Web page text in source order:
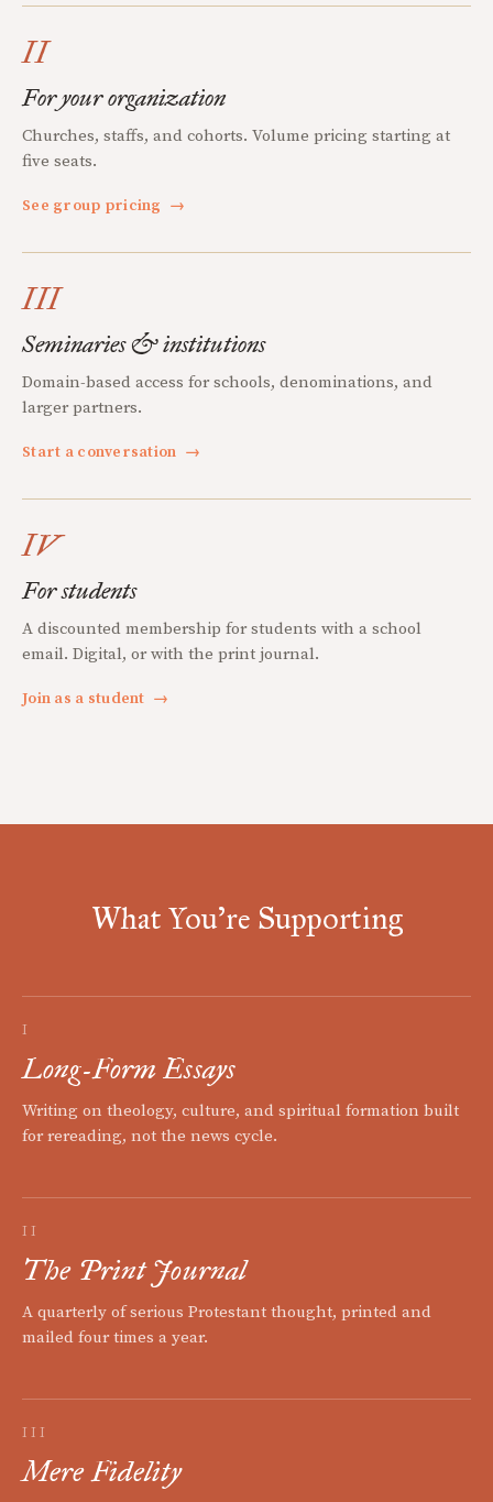
II
For your organization
Churches, staffs, and cohorts. Volume pricing starting at
five seats.
See group pricing →
III
Seminaries & institutions
Domain-based access for schools, denominations, and
larger partners.
Start a conversation →
IV
For students
A discounted membership for students with a school
email. Digital, or with the print journal.
Join as a student →
What You're Supporting
I
Long-Form Essays
Writing on theology, culture, and spiritual formation built
for rereading, not the news cycle.
II
The Print Journal
A quarterly of serious Protestant thought, printed and
mailed four times a year.
III
Mere Fidelity